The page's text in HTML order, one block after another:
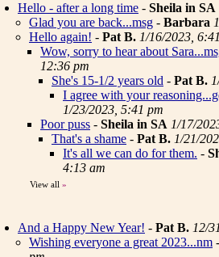
Hello - after a long time - Sheila in SA
Glad you are back...msg - Barbara
Hello again! - Pat B. 1/16/2023,
Wow, sorry to hear about
12:36 pm
She's 15-1/2 years old - Pat B.
I agree with your
1/23/2023, 5:41 pm
Poor puss - Sheila in SA 1/17/
That's a shame - Pat B. 1/21/
It's all we can do for them. -
4:13 am
View all »
And a Happy New Year! - Pat B. 12/
Wishing everyone a great 2023...nm -